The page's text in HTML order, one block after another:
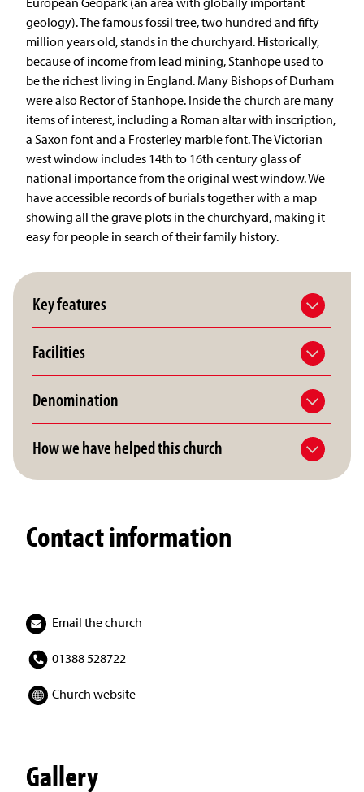
geology). The famous fossil tree, two hundred and fifty
million years old, stands in the churchyard. Historically,
because of income from lead mining, Stanhope used to
be the richest living in England. Many Bishops of Durham
were also Rector of Stanhope. Inside the church are many
items of interest, including a Roman altar with inscription,
a Saxon font and a Frosterley marble font. The Victorian
west window includes 14th to 16th century glass of
national importance from the original west window. We
have accessible records of burials together with a map
showing all the grave plots in the churchyard, making it
easy for people in search of their family history.
Key features
Facilities
Denomination
How we have helped this church
Contact information
Email the church
01388 528722
Church website
Gallery